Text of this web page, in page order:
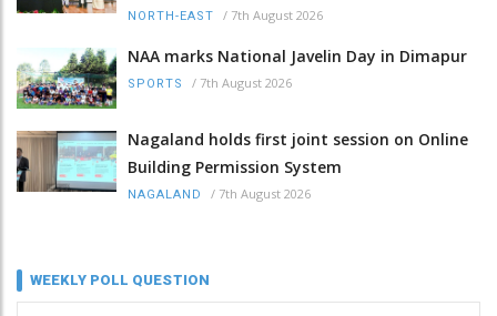
NORTH-EAST / 7th August 2026
NAA marks National Javelin Day in Dimapur
SPORTS / 7th August 2026
Nagaland holds first joint session on Online
Building Permission System
NAGALAND / 7th August 2026
WEEKLY POLL QUESTION